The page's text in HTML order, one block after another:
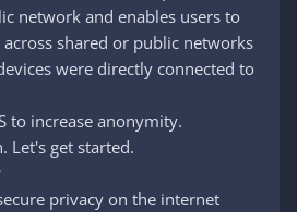
network and enables users to
shared or public networks
were directly connected to
to increase anonymity.
Let's get started.
privacy on the internet